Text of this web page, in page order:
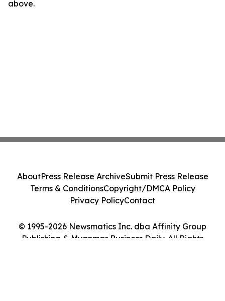
above.
© 1995-2026 Newsmatics Inc. dba Affinity Group
Publishing & Myanmar Business Daily. All Rights
AboutPress Release ArchiveSubmit Press Release
Terms & ConditionsCopyright/DMCA Policy
Privacy PolicyContact